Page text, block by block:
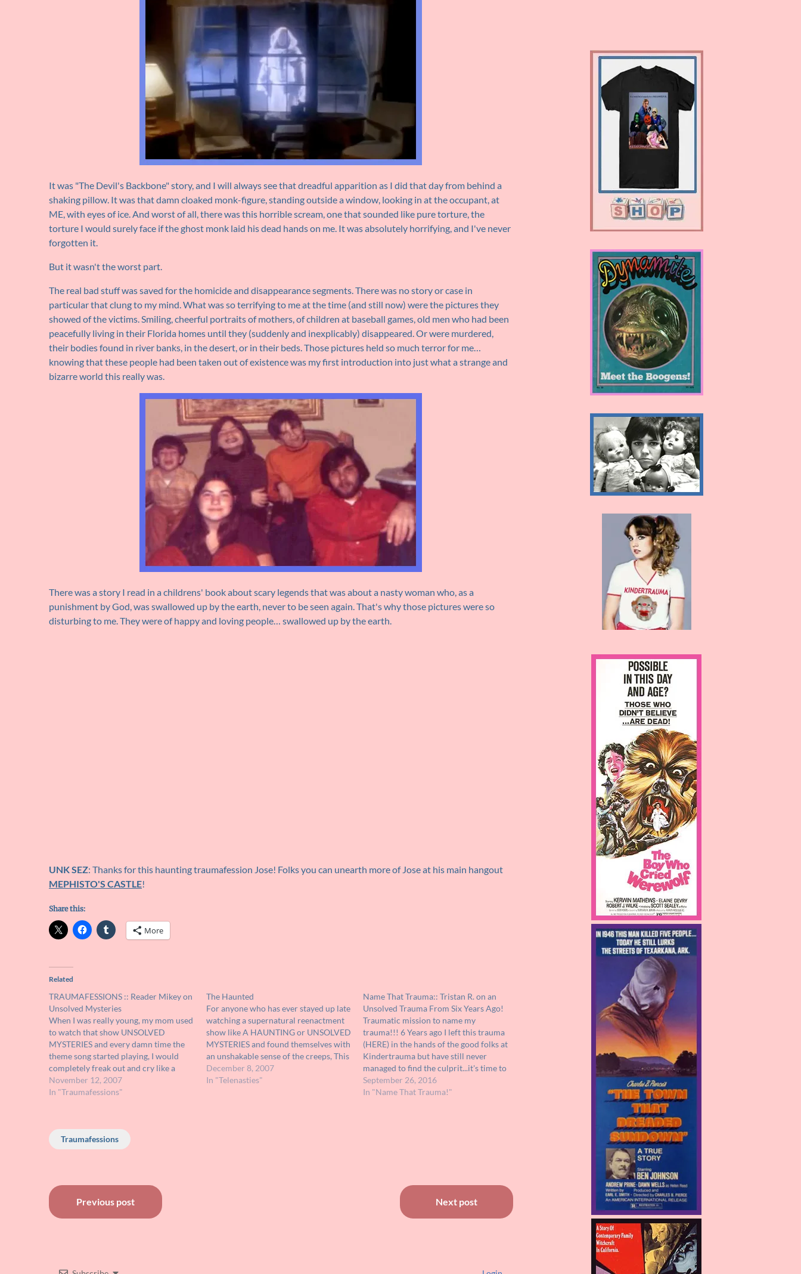
It was "The Devil's Backbone" story, and I will always see that dreadful apparition as I did that day from behind a
shaking pillow. It was that damn cloaked monk-figure, standing outside a window, looking in at the occupant, at
ME, with eyes of ice. And worst of all, there was this horrible scream, one that sounded like pure torture, the
torture I would surely face if the ghost monk laid his dead hands on me. It was absolutely horrifying, and I've never
forgotten it.
But it wasn't the worst part.
The real bad stuff was saved for the homicide and disappearance segments. There was no story or case in
particular that clung to my mind. What was so terrifying to me at the time (and still now) were the pictures they
showed of the victims. Smiling, cheerful portraits of mothers, of children at baseball games, old men who had been
peacefully living in their Florida homes until they (suddenly and inexplicably) disappeared. Or were murdered,
their bodies found in river banks, in the desert, or in their beds. Those pictures held so much terror for me…
knowing that these people had been taken out of existence was my first introduction into just what a strange and
bizarre world this really was.
There was a story I read in a childrens' book about scary legends that was about a nasty woman who, as a
punishment by God, was swallowed up by the earth, never to be seen again. That's why those pictures were so
disturbing to me. They were of happy and loving people… swallowed up by the earth.
UNK SEZ: Thanks for this haunting traumafession Jose! Folks you can unearth more of Jose at his main hangout
MEPHISTO'S CASTLE!
Share this:
More
Related
TRAUMAFESSIONS :: Reader Mikey on
Unsolved Mysteries
When I was really young, my mom used
to watch that show UNSOLVED
MYSTERIES and every damn time the
theme song started playing, I would
completely freak out and cry like a
maniac, begging her to change the
channel. It wasn't even the show itself
November 12, 2007
In "Traumafessions"
The Haunted
For anyone who has ever stayed up late
watching a supernatural reenactment
show like A HAUNTING or UNSOLVED
MYSTERIES and found themselves with
an unshakable sense of the creeps, This
1991 television movie may be just for
you. Unavailable on VHS or DVD, it has
December 8, 2007
In "Telenasties"
Name That Trauma:: Tristan R. on an
Unsolved Trauma From Six Years Ago!
Traumatic mission to name my
trauma!!! 6 Years ago I left this trauma
(HERE) in the hands of the good folks at
Kindertrauma but have still never
managed to find the culprit...it's time to
try again!!! I remember seeing this on
TV in the early nineties ( it was in…
September 26, 2016
In "Name That Trauma!"
Traumafessions
Post
navigation
Previous post Next post